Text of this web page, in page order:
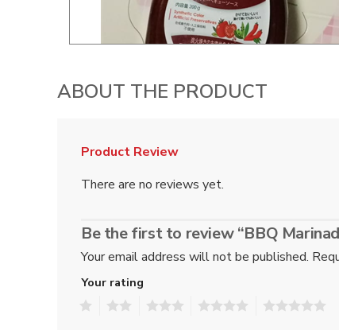
ABOUT THE PRODUCT
Product Review
There are no reviews yet.
Be the first to review “BBQ
Your email address will not be published.
Your rating